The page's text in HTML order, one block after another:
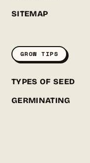
SITEMAP
GROW TIPS
TYPES OF SEED
GERMINATING